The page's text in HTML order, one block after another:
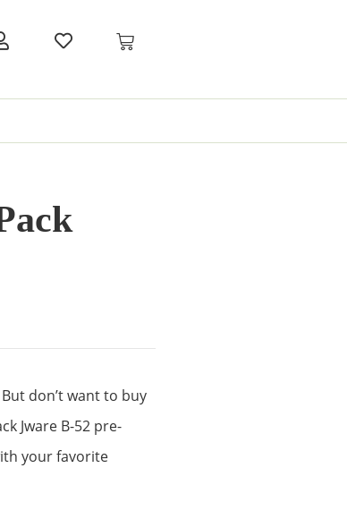
don’t want to buy
Jware B-52 pre-
your favorite